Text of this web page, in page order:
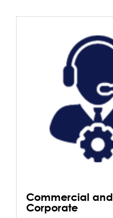
Commercial and
Corporate